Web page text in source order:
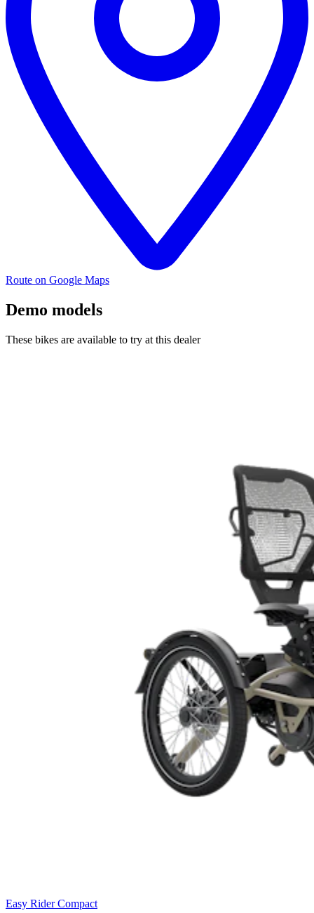
Route on Google Maps
Demo models
These bikes are available to try at this dealer
Easy Rider Compact